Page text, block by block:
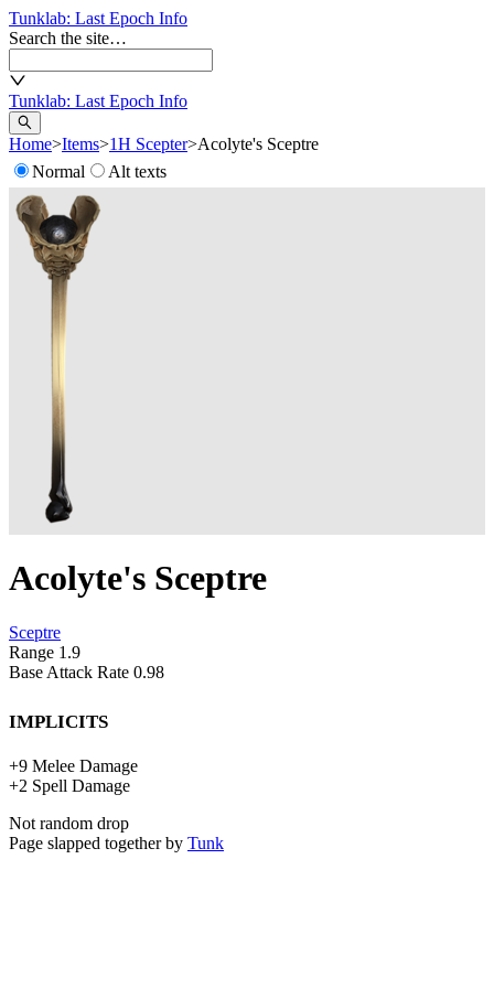
Tunklab: Last Epoch Info
Search the site…
Tunklab: Last Epoch Info
Home>Items>1H Scepter>Acolyte's Sceptre
Normal
Alt texts
Acolyte's Sceptre
Sceptre
Range 1.9
Base Attack Rate 0.98
Implicits
+9 Melee Damage
+2 Spell Damage
Not random drop
Page slapped together by Tunk